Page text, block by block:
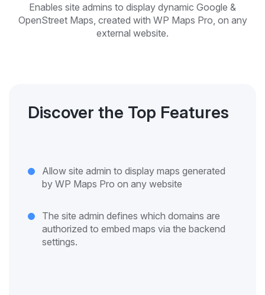
Enables site admins to display dynamic Google &
OpenStreet Maps, created with WP Maps Pro, on any
external website.
Discover the Top Features
Allow site admin to display maps generated
by WP Maps Pro on any website
The site admin defines which domains are
authorized to embed maps via the backend
settings.